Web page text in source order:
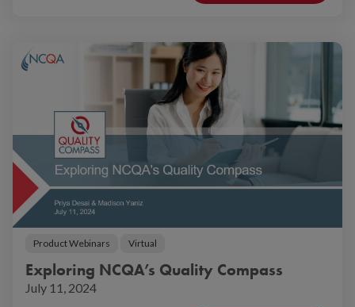
Product Webinars Virtual
Exploring NCQA’s Quality Compass
July 11, 2024